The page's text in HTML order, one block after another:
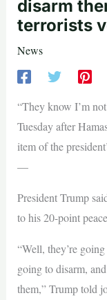
disarm
terrorists
News
“They know I’m
Tuesday after
item of the
—
President Trump
to his 20-point
“Well, they’re
going to disarm,
them,” Trump told